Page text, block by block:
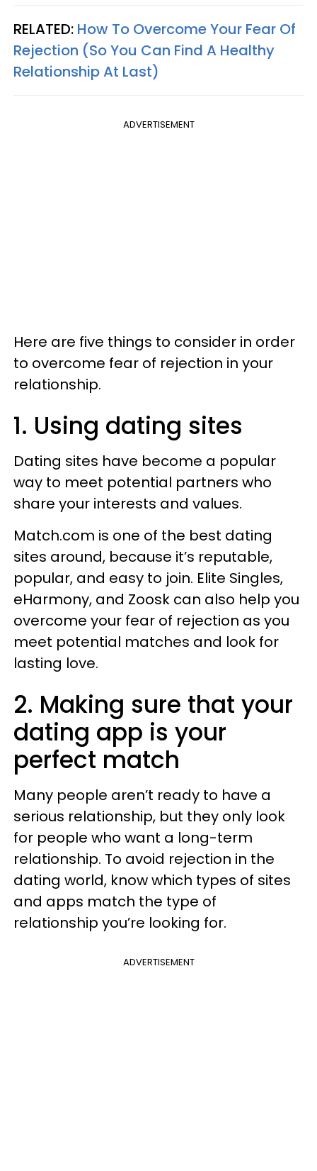
RELATED: How To Overcome Your Fear Of
Rejection (So You Can Find A Healthy
Relationship At Last)
ADVERTISEMENT
Here are five things to consider in order
to overcome fear of rejection in your
relationship.
1. Using dating sites
Dating sites have become a popular
way to meet potential partners who
share your interests and values.
Match.com is one of the best dating
sites around, because it’s reputable,
popular, and easy to join. Elite Singles,
eHarmony, and Zoosk can also help you
overcome your fear of rejection as you
meet potential matches and look for
lasting love.
2. Making sure that your
dating app is your
perfect match
Many people aren’t ready to have a
serious relationship, but they only look
for people who want a long-term
relationship. To avoid rejection in the
dating world, know which types of sites
and apps match the type of
relationship you’re looking for.
ADVERTISEMENT